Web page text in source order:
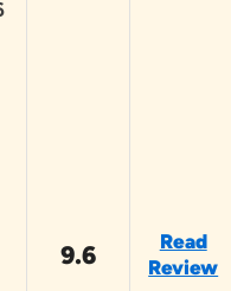
9.6
Read
Review